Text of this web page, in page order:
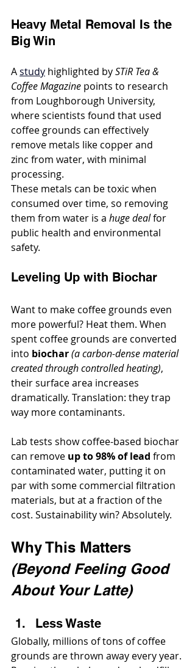
Heavy Metal Removal Is the
Big Win
A study highlighted by STiR Tea &
Coffee Magazine points to research
from Loughborough University,
where scientists found that used
coffee grounds can effectively
remove metals like copper and
zinc from water, with minimal
processing.
These metals can be toxic when
consumed over time, so removing
them from water is a huge deal for
public health and environmental
safety.
Leveling Up with Biochar
Want to make coffee grounds even
more powerful? Heat them. When
spent coffee grounds are converted
into biochar(a carbon-dense material
created through controlled heating),
their surface area increases
dramatically. Translation: they trap
way more contaminants.
Lab tests show coffee-based biochar
can remove up to 98% of lead from
contaminated water, putting it on
par with some commercial filtration
materials, but at a fraction of the
cost. Sustainability win? Absolutely.
Why This Matters
(Beyond Feeling Good
About Your Latte)
Less Waste
Globally, millions of tons of coffee
grounds are thrown away every year.